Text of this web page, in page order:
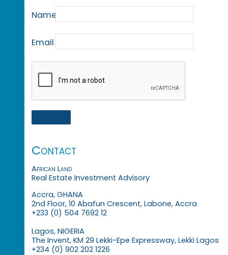
Name
Email
Contact
African Land
Real Estate Investment Advisory
Accra, GHANA
2nd Floor, 10 Abafun Crescent, Labone, Accra
+233 (0) 504 7692 12
Lagos, NIGERIA
The Invent, KM 29 Lekki-Epe Expressway, Lekki Lagos
+234 (0) 902 202 1226